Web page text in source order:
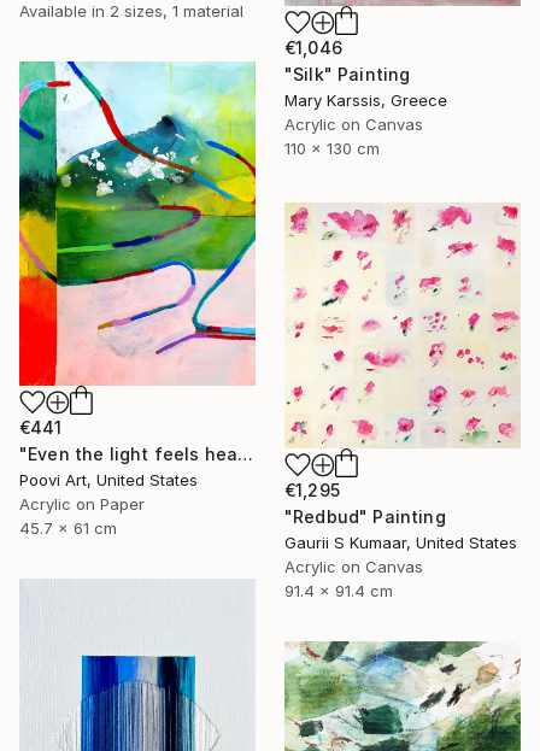
Available in 2 sizes, 1 material
€1,046
"Silk" Painting
Mary Karssis, Greece
Acrylic on Canvas
110 x 130 cm
€441
"Even the light feels heavy" Painting
Poovi Art, United States
Acrylic on Paper
45.7 x 61 cm
€1,295
"Redbud" Painting
Gaurii S Kumaar, United States
Acrylic on Canvas
91.4 x 91.4 cm